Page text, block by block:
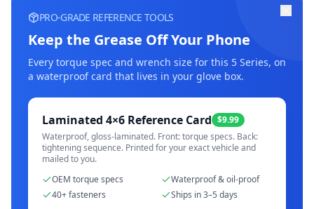
PRO-GRADE REFERENCE TOOLS
Keep the Grease Off Your Phone
Every torque spec and wrench size for this 5 Series, on
a waterproof card that lives in your glove box.
Laminated 4×6 Reference Card $9.99
Waterproof, gloss-laminated. Front: torque specs. Back:
tightening sequence. Printed for your exact vehicle and
mailed to you.
OEM torque specs
Waterproof & oil-proof
40+ fasteners
Ships in 3–5 days